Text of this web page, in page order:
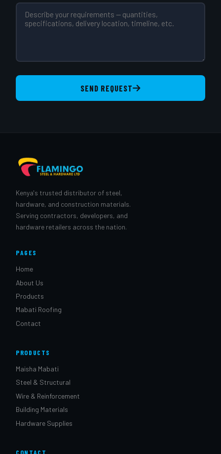
SEND REQUEST
Kenya's trusted distributor of steel,
hardware, and construction materials.
Serving contractors, developers, and
hardware retailers across the nation.
PAGES
Home
About Us
Products
Mabati Roofing
Contact
PRODUCTS
Maisha Mabati
Steel & Structural
Wire & Reinforcement
Building Materials
Hardware Supplies
CONTACT